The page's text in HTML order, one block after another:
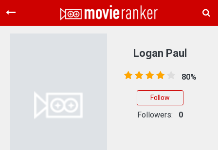
Home
About Us
Logan Paul
80%
Follow
Followers: 0